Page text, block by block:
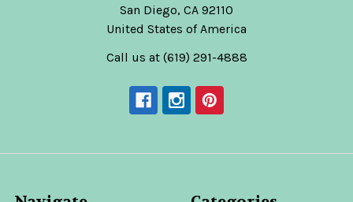
San Diego, CA 92110
United States of America
Call us at (619) 291-4888